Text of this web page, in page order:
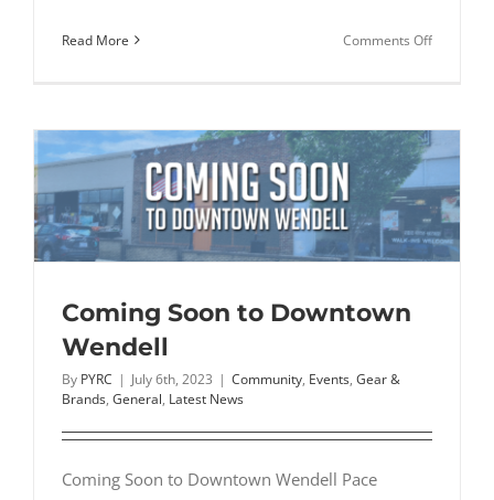
Read More Comments Offon
All
Why
It’s
Great
Coming Soon to Downtown
Wendell
By PYRC | July 6th, 2023 | Community, Events, Gear &
Brands, General, Latest News
Coming Soon to Downtown Wendell Pace